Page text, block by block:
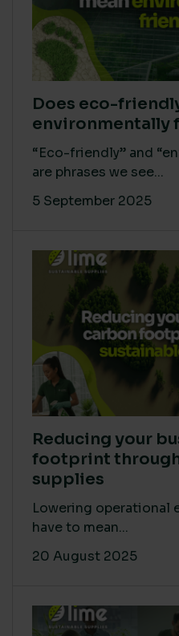
Does eco-
environmentally
“Eco-friendly” and
are phrases we see...
5 September 2025
Reducing your
footprint
supplies
Lowering operational
have to mean...
20 August 2025